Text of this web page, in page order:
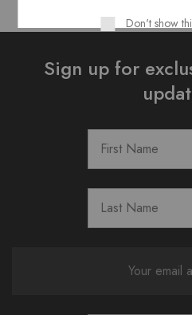
Sign up for
Don't show